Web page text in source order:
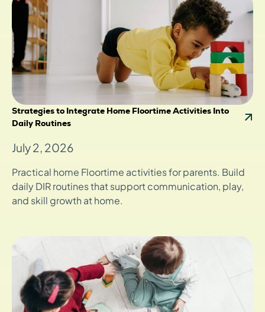
Strategies to Integrate Home Floortime Activities Into
Daily Routines
July 2, 2026
Practical home Floortime activities for parents. Build
daily DIR routines that support communication, play,
and skill growth at home.